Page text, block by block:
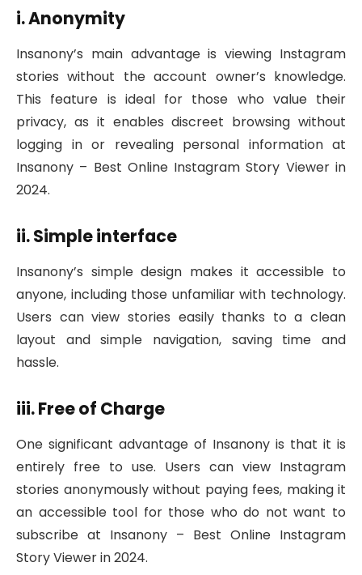
i. Anonymity
Insanony’s main advantage is viewing Instagram
stories without the account owner’s knowledge.
This feature is ideal for those who value their
privacy, as it enables discreet browsing without
logging in or revealing personal information at
Insanony – Best Online Instagram Story Viewer in
2024.
ii. Simple interface
Insanony’s simple design makes it accessible to
anyone, including those unfamiliar with technology.
Users can view stories easily thanks to a clean
layout and simple navigation, saving time and
hassle.
iii. Free of Charge
One significant advantage of Insanony is that it is
entirely free to use. Users can view Instagram
stories anonymously without paying fees, making it
an accessible tool for those who do not want to
subscribe at Insanony – Best Online Instagram
Story Viewer in 2024.